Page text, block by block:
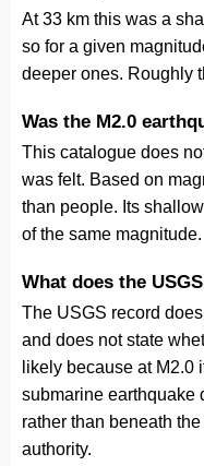
At 33 km this was a
so for a given
deeper ones. Roughly
Was the M2.0
This catalogue does
was felt. Based on
than people. Its
of the same magnitude.
What does the
The USGS record
and does not state
likely because at
submarine earthquake
rather than beneath
authority.